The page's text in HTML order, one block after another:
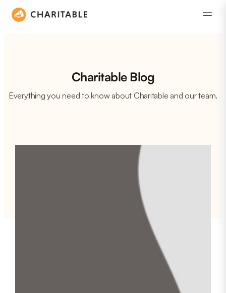
Charitable Blog
Everything you need to know about Charitable and our team.